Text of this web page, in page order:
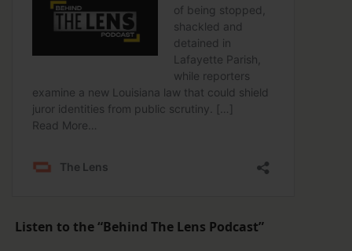
Listen to the “Behind The Lens Podcast”